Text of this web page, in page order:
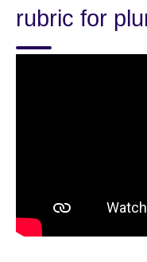
rubric for